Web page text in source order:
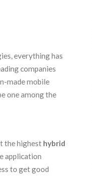
everything has
companies
made mobile
one among the
the highest hybrid
application
to get good